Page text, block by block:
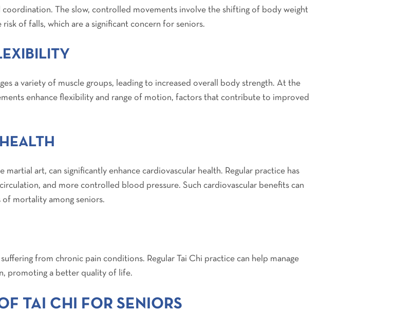
coordination. The slow, controlled movements involve the shifting of body weight
of falls, which are a significant concern for seniors.
a variety of muscle groups, leading to increased overall body strength. At the
enhance flexibility and range of motion, factors that contribute to improved
art, can significantly enhance cardiovascular health. Regular practice has
and more controlled blood pressure. Such cardiovascular benefits can
of mortality among seniors.
from chronic pain conditions. Regular Tai Chi practice can help manage
promoting a better quality of life.
TAI CHI FOR SENIORS